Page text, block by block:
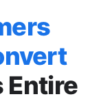
Entire